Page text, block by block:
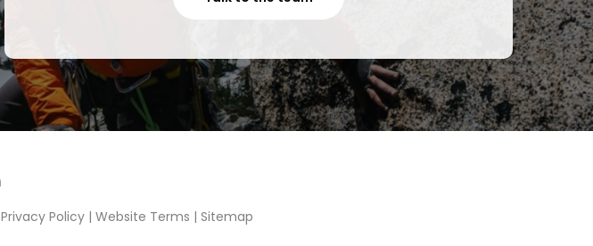
Privacy Policy| Website Terms | Sitemap